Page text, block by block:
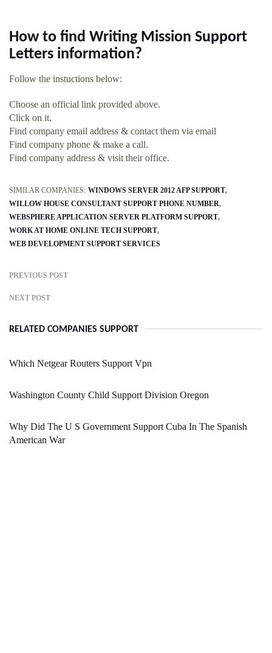
How to find Writing Mission Support
Letters information?
Follow the instuctions below:
Choose an official link provided above.
Click on it.
Find company email address & contact them via email
Find company phone & make a call.
Find company address & visit their office.
SIMILAR COMPANIES: WINDOWS SERVER 2012 AFP SUPPORT
WILLOW HOUSE CONSULTANT SUPPORT PHONE NUMBER
WEBSPHERE APPLICATION SERVER PLATFORM SUPPORT
WORK AT HOME ONLINE TECH SUPPORT
WEB DEVELOPMENT SUPPORT SERVICES
PREVIOUS POST
NEXT POST
RELATED COMPANIES SUPPORT
Which Netgear Routers Support Vpn
Washington County Child Support Division Oregon
Why Did The U S Government Support Cuba In The Spanish
American War